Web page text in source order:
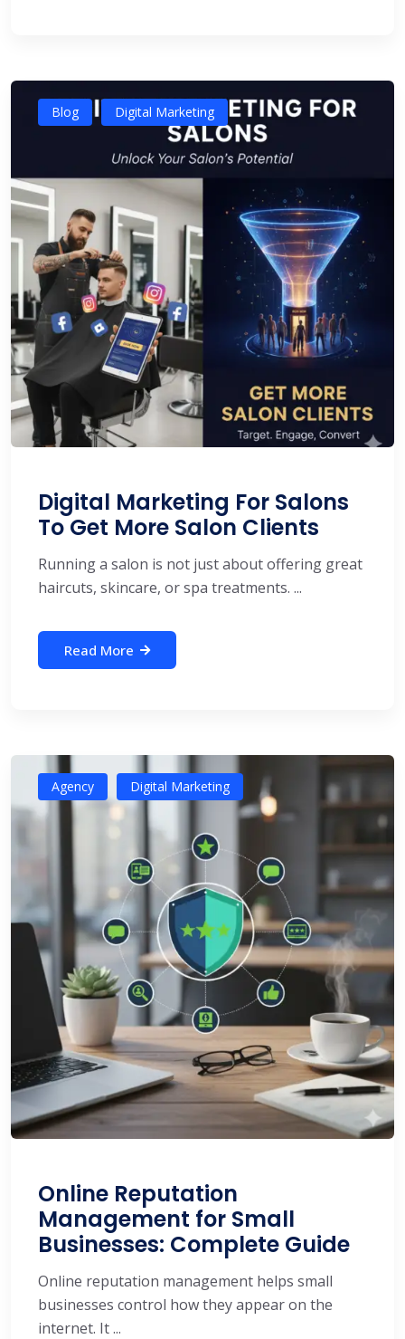
Blog Digital Marketing
Digital Marketing For Salons
To Get More Salon Clients
Running a salon is not just about offering great
haircuts, skincare, or spa treatments. ...
Read More
Agency Digital Marketing
Online Reputation
Management for Small
Businesses: Complete Guide
Online reputation management helps small
businesses control how they appear on the
internet. It ...